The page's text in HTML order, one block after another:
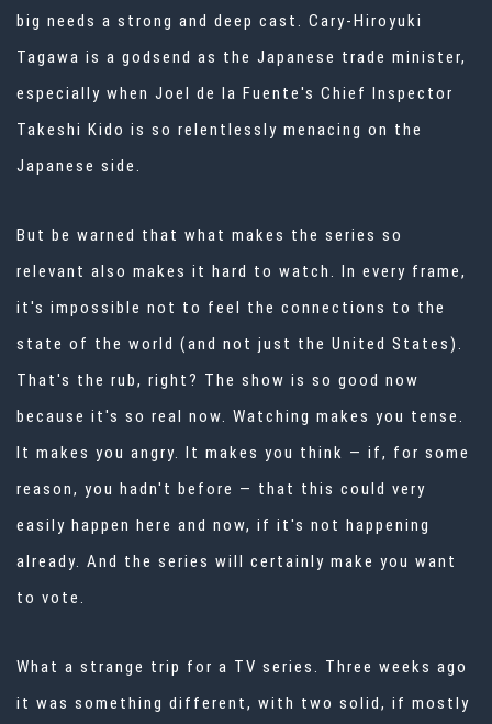
big needs a strong and deep cast. Cary-Hiroyuki
Tagawa is a godsend as the Japanese trade minister,
especially when Joel de la Fuente's Chief Inspector
Takeshi Kido is so relentlessly menacing on the
Japanese side.
But be warned that what makes the series so
relevant also makes it hard to watch. In every frame,
it's impossible not to feel the connections to the
state of the world (and not just the United States).
That's the rub, right? The show is so good now
because it's so real now. Watching makes you tense.
It makes you angry. It makes you think — if, for some
reason, you hadn't before — that this could very
easily happen here and now, if it's not happening
already. And the series will certainly make you want
to vote.
What a strange trip for a TV series. Three weeks ago
it was something different, with two solid, if mostly